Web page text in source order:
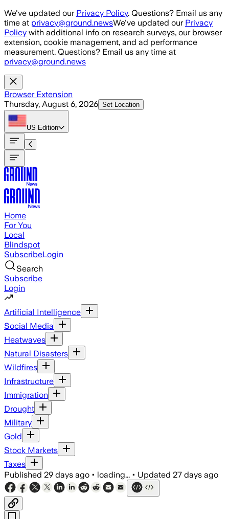
Skip to main content
We've updated our Privacy Policy. Questions? Email us any
time at privacy@ground.newsWe've updated our Privacy
Policy with additional info on research surveys, our browser
extension, cookie management, and ad performance
measurement. Questions? Email us any time at
privacy@ground.news
Browser Extension
Thursday, August 6, 2026 Set Location
US Edition
Home
For You
Local
Blindspot
SubscribeLogin
Search
Subscribe
Login
Artificial Intelligence
Social Media
Heatwaves
Natural Disasters
Wildfires
Infrastructure
Immigration
Drought
Military
Gold
Stock Markets
Taxes
Published 29 days ago • loading... • Updated 27 days ago